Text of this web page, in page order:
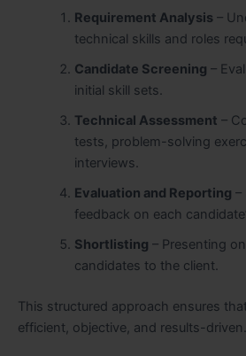
Requirement Analysis–
technical skills and roles
Candidate Screening –
initial skill sets.
Technical Assessment –
tests, problem-solving
interviews.
Evaluation and Reporting –
feedback on each
Shortlisting – Presenting
candidates to the client.
This structured approach ensures
efficient, objective, and results-driven.